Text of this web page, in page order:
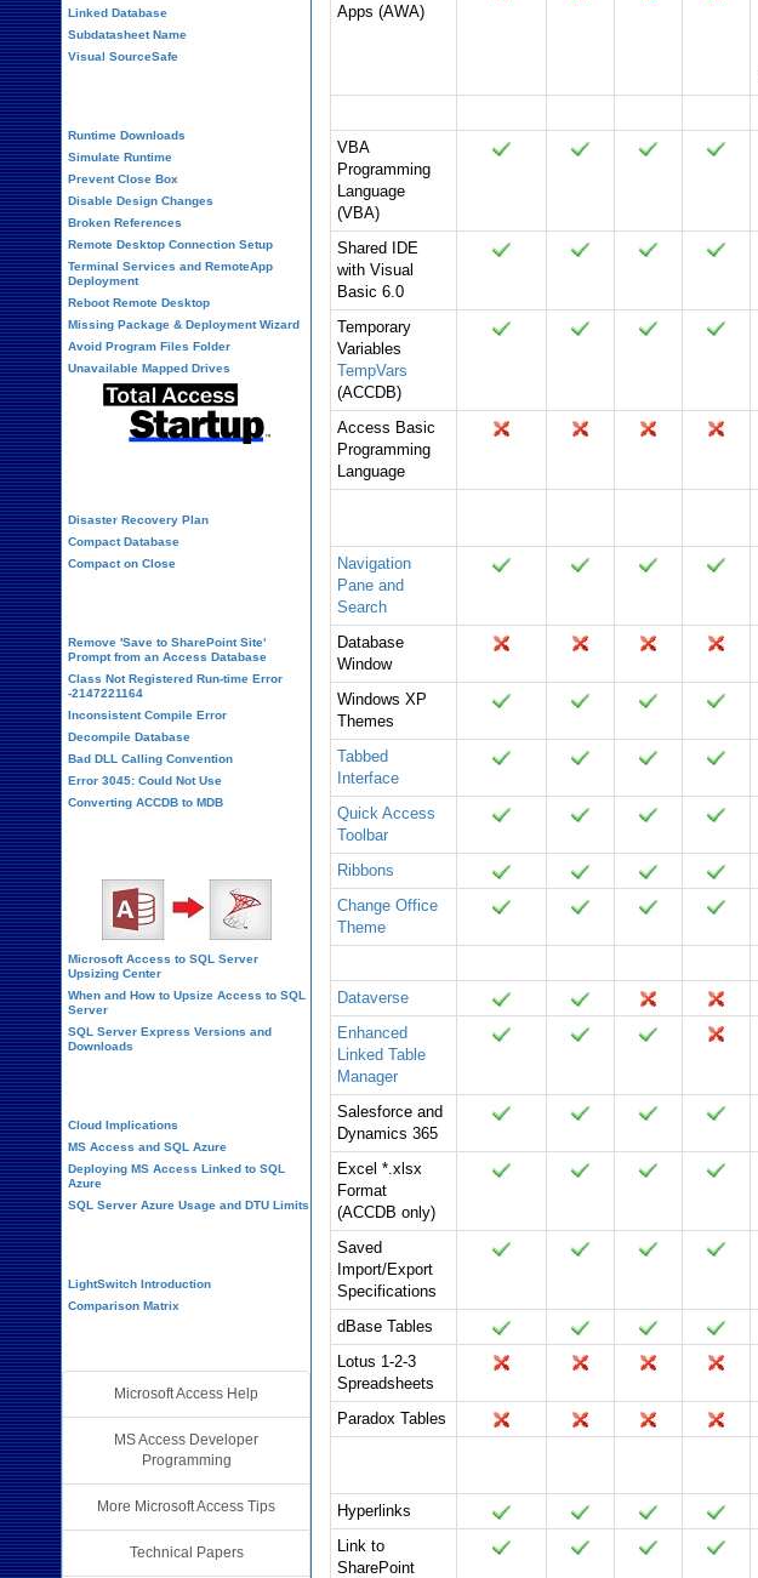
Apps (AWA)
VBA
Programming
Language
(VBA)
Shared IDE
with Visual
Basic 6.0
Temporary
Variables
TempVars
(ACCDB)
Access Basic
Programming
Language
Navigation
Pane and
Search
Database
Window
Windows XP
Themes
Tabbed
Interface
Quick Access
Toolbar
Ribbons
Change Office
Theme
Dataverse
Enhanced
Linked Table
Manager
Salesforce and
Dynamics 365
Excel *.xlsx
Format
(ACCDB only)
Saved
Import/Export
Specifications
dBase Tables
Lotus 1-2-3
Spreadsheets
Paradox Tables
Hyperlinks
Link to
SharePoint
Linked Database
Subdatasheet Name
Visual SourceSafe
Runtime Downloads
Simulate Runtime
Prevent Close Box
Disable Design Changes
Broken References
Remote Desktop Connection Setup
Terminal Services and RemoteApp
Deployment
Reboot Remote Desktop
Missing Package & Deployment Wizard
Avoid Program Files Folder
Unavailable Mapped Drives
Disaster Recovery Plan
Compact Database
Compact on Close
Remove 'Save to SharePoint Site'
Prompt from an Access Database
Class Not Registered Run-time Error
-2147221164
Inconsistent Compile Error
Decompile Database
Bad DLL Calling Convention
Error 3045: Could Not Use
Converting ACCDB to MDB
Microsoft Access to SQL Server
Upsizing Center
When and How to Upsize Access to SQL
Server
SQL Server Express Versions and
Downloads
Cloud Implications
MS Access and SQL Azure
Deploying MS Access Linked to SQL
Azure
SQL Server Azure Usage and DTU Limits
LightSwitch Introduction
Comparison Matrix
Microsoft Access Help
MS Access Developer
Programming
More Microsoft Access Tips
Technical Papers